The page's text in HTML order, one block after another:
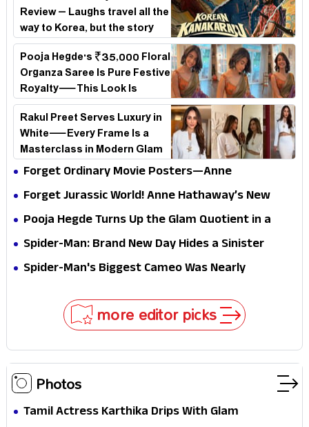
Review – Laughs travel all the
way to Korea, but the story
loses its passport midway
Pooja Hegde's ₹35,000 Floral
Organza Saree Is Pure Festive
Royalty—This Look Is
Breaking the Internet
Rakul Preet Serves Luxury in
White—Every Frame Is a
Masterclass in Modern Glam
Forget Ordinary Movie Posters—Anne
Hathaway’s New Sci-Fi Thriller Just Raised the
Forget Jurassic World! Anne Hathaway’s New
Survival Epic Is Ready to Shock Audiences
Pooja Hegde Turns Up the Glam Quotient in a
Jaw-Dropping Chocolate Brown Look
Spider-Man: Brand New Day Hides a Sinister
Secret That Could Rewrite the MCU
Spider-Man's Biggest Cameo Was Nearly
more editor picks
Photos
Tamil Actress Karthika Drips With Glam